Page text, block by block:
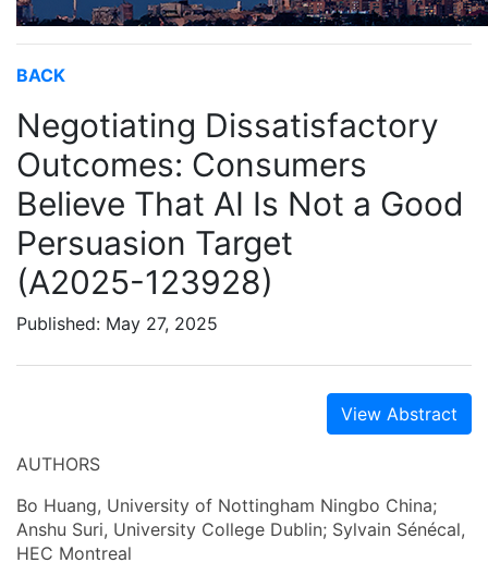
BACK
Negotiating Dissatisfactory
Outcomes: Consumers
Believe That AI Is Not a Good
Persuasion Target
(A2025-123928)
Published: May 27, 2025
View Abstract
AUTHORS
Bo Huang, University of Nottingham Ningbo China;
Anshu Suri, University College Dublin; Sylvain Sénécal,
HEC Montreal